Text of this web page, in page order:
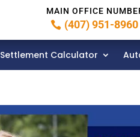
MAIN OFFICE
(407) 951-8960
Settlement Calculator